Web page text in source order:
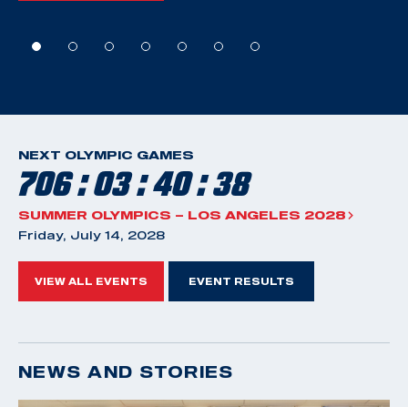
NEXT OLYMPIC GAMES
706 : 03 : 40 : 38
SUMMER OLYMPICS – LOS ANGELES 2028
Friday, July 14, 2028
VIEW ALL EVENTS EVENT RESULTS
NEWS AND STORIES